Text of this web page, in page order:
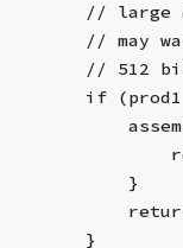
// large
// may
// 512
if
            }
        }